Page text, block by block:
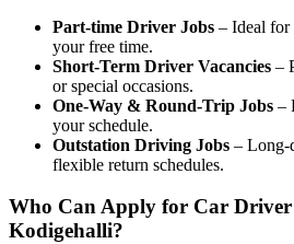
Part-time Driver Jobs – Ideal for
your free time.
Short-Term Driver Vacancies –
or special occasions.
One-Way & Round-Trip Jobs –
your schedule.
Outstation Driving Jobs – Long-
flexible return schedules.
Who Can Apply for Car
Kodigehalli?